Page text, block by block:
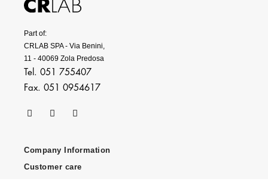
Part of:
CRLAB SPA - Via Benini,
11 - 40069 Zola Predosa
Tel. 051 755407
Fax. 051 0954617
Company Information
Customer care